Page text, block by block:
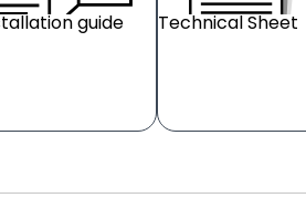
guide Technical Sheet